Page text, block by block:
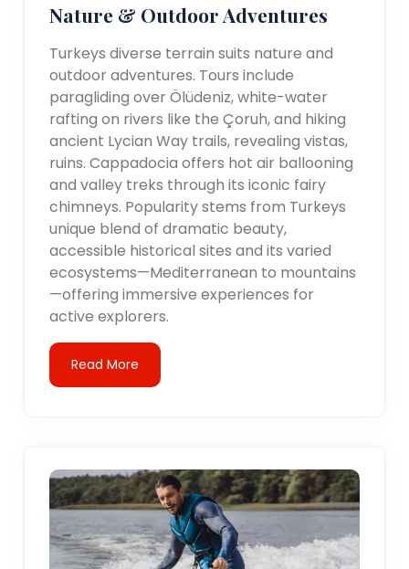
Nature & Outdoor Adventures
Turkeys diverse terrain suits nature and
outdoor adventures. Tours include
paragliding over Ölüdeniz, white-water
rafting on rivers like the Çoruh, and hiking
ancient Lycian Way trails, revealing vistas,
ruins. Cappadocia offers hot air ballooning
and valley treks through its iconic fairy
chimneys. Popularity stems from Turkeys
unique blend of dramatic beauty,
accessible historical sites and its varied
ecosystems—Mediterranean to mountains
—offering immersive experiences for
active explorers.
Read More